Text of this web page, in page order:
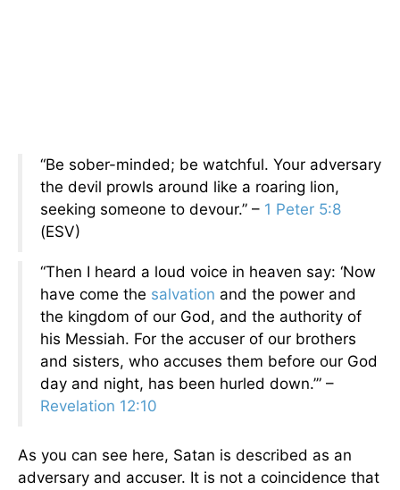
“Be sober-minded; be watchful. Your adversary
the devil prowls around like a roaring lion,
seeking someone to devour.” – 1 Peter 5:8
(ESV)
“Then I heard a loud voice in heaven say: ‘Now
have come the salvation and the power and
the kingdom of our God, and the authority of
his Messiah. For the accuser of our brothers
and sisters, who accuses them before our God
day and night, has been hurled down.’” –
Revelation 12:10
As you can see here, Satan is described as an
adversary and accuser. It is not a coincidence that